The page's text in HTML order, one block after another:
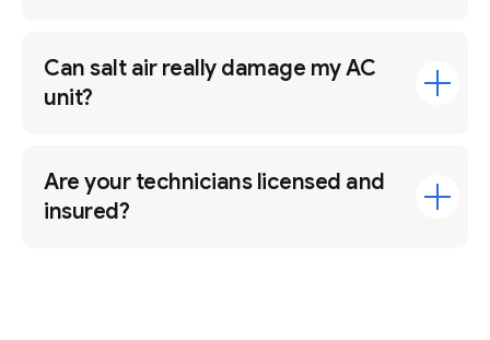
Can salt air really damage my AC
unit?
Are your technicians licensed and
insured?